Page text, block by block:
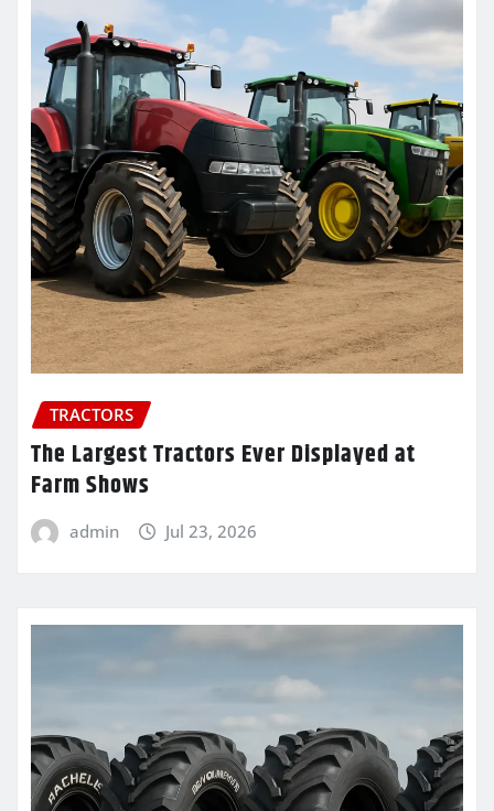
TRACTORS
The Largest Tractors Ever Displayed at
Farm Shows
admin Jul 23, 2026